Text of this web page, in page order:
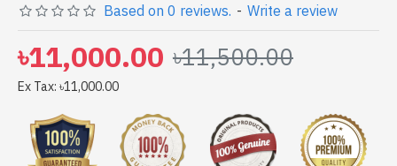
Based on 0 reviews. - Write a review
৳11,000.00 ৳11,500.00
Ex Tax: ৳11,000.00